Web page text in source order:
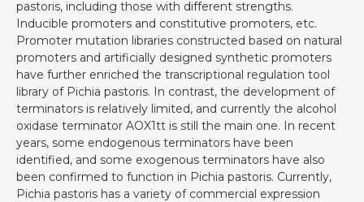
pastoris, including those with different strengths.
Inducible promoters and constitutive promoters, etc.
Promoter mutation libraries constructed based on natural
promoters and artificially designed synthetic promoters
have further enriched the transcriptional regulation tool
library of Pichia pastoris. In contrast, the development of
terminators is relatively limited, and currently the alcohol
oxidase terminator AOX1tt is still the main one. In recent
years, some endogenous terminators have been
identified, and some exogenous terminators have also
been confirmed to function in Pichia pastoris. Currently,
Pichia pastoris has a variety of commercial expression